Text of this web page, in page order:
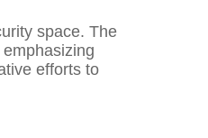
space. The
efforts to